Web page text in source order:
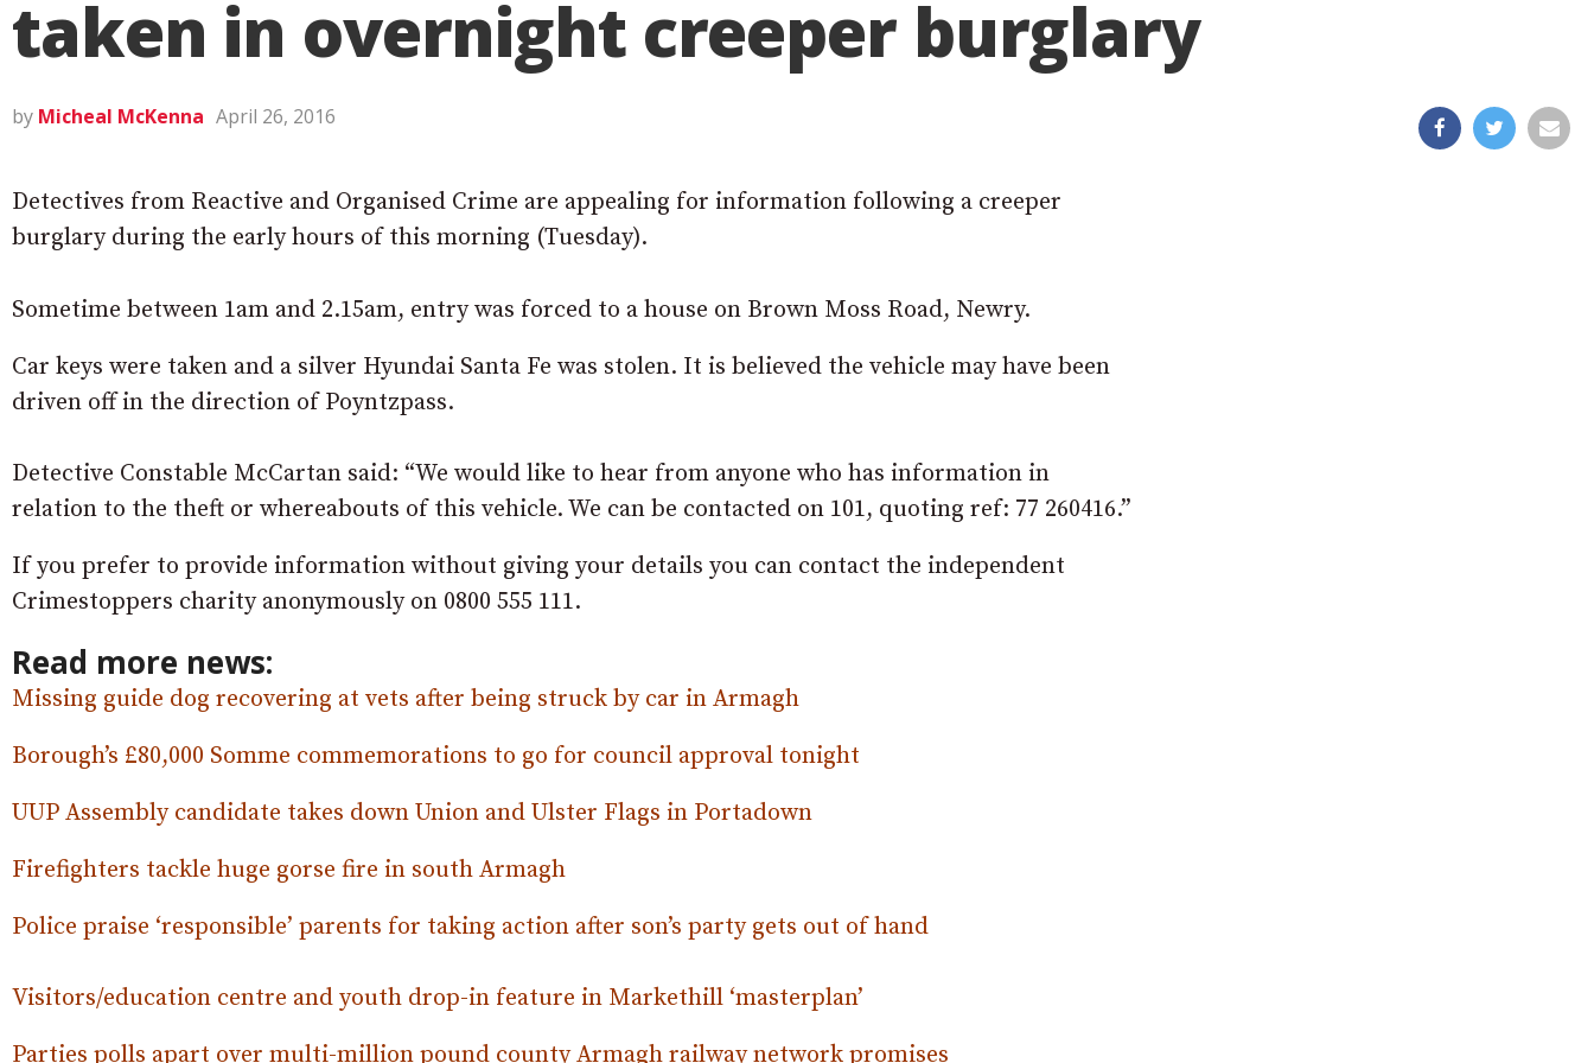
taken in overnight creeper burglary
by Micheal McKenna April 26, 2016
Detectives from Reactive and Organised Crime are appealing for information following a creeper
burglary during the early hours of this morning (Tuesday).
Sometime between 1am and 2.15am, entry was forced to a house on Brown Moss Road, Newry.
Car keys were taken and a silver Hyundai Santa Fe was stolen. It is believed the vehicle may have been
driven off in the direction of Poyntzpass.
Detective Constable McCartan said: “We would like to hear from anyone who has information in
relation to the theft or whereabouts of this vehicle. We can be contacted on 101, quoting ref: 77 260416.”
If you prefer to provide information without giving your details you can contact the independent
Crimestoppers charity anonymously on 0800 555 111.
Read more news:
Missing guide dog recovering at vets after being struck by car in Armagh
Borough’s £80,000 Somme commemorations to go for council approval tonight
UUP Assembly candidate takes down Union and Ulster Flags in Portadown
Firefighters tackle huge gorse fire in south Armagh
Police praise ‘responsible’ parents for taking action after son’s party gets out of hand
Visitors/education centre and youth drop-in feature in Markethill ‘masterplan’
Parties polls apart over multi-million pound county Armagh railway network promises